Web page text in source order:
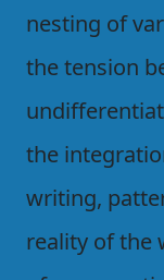
nesting of
the tension
the
writing,
reality of the